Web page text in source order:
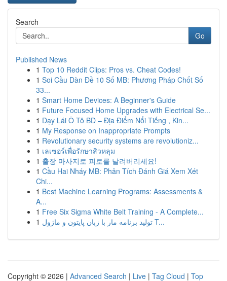
Search
Go
Published News
1 Top 10 Reddit Clips: Pros vs. Cheat Codes!
1 Soi Cầu Dàn Đề 10 Số MB: Phương Pháp Chốt Số
33...
1 Smart Home Devices: A Beginner's Guide
1 Future Focused Home Upgrades with Electrical Se...
1 Dạy Lái Ô Tô BD – Địa Điểm Nổi Tiếng , Kin...
1 My Response on Inappropriate Prompts
1 Revolutionary security systems are revolutioniz...
1 เลเซอร์เพื่อรักษาสิวหลุม
1 출장 마사지로 피로를 날려버리세요!
1 Cầu Hai Nháy MB: Phân Tích Đánh Giá Xem Xét
Chi...
1 Best Machine Learning Programs: Assessments &
A...
1 Free Six Sigma White Belt Training - A Complete...
1
تولید برنامه مار با زبان پایتون و ماژول T...
Copyright © 2026 | Advanced Search | Live | Tag Cloud | Top